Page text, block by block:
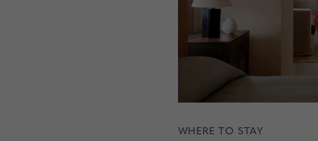
WHERE TO STAY